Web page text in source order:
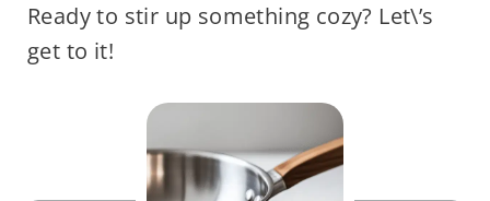
Ready to stir up something cozy? Let\’s
get to it!